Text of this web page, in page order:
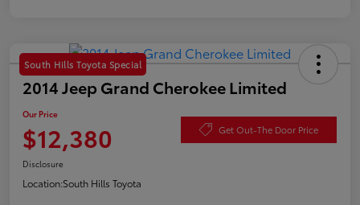
South Hills Toyota Special
2014 Jeep Grand Cherokee Limited
Our Price
$12,380 Get Out-The Door Price
Disclosure
Location:South Hills Toyota